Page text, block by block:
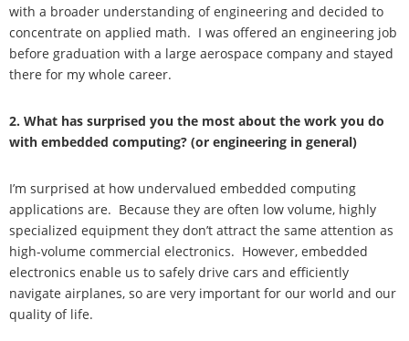
with a broader understanding of engineering and decided to
concentrate on applied math. I was offered an engineering job
before graduation with a large aerospace company and stayed
there for my whole career.
2. What has surprised you the most about the work you do
with embedded computing? (or engineering in general)
I’m surprised at how undervalued embedded computing
applications are. Because they are often low volume, highly
specialized equipment they don’t attract the same attention as
high-volume commercial electronics. However, embedded
electronics enable us to safely drive cars and efficiently
navigate airplanes, so are very important for our world and our
quality of life.